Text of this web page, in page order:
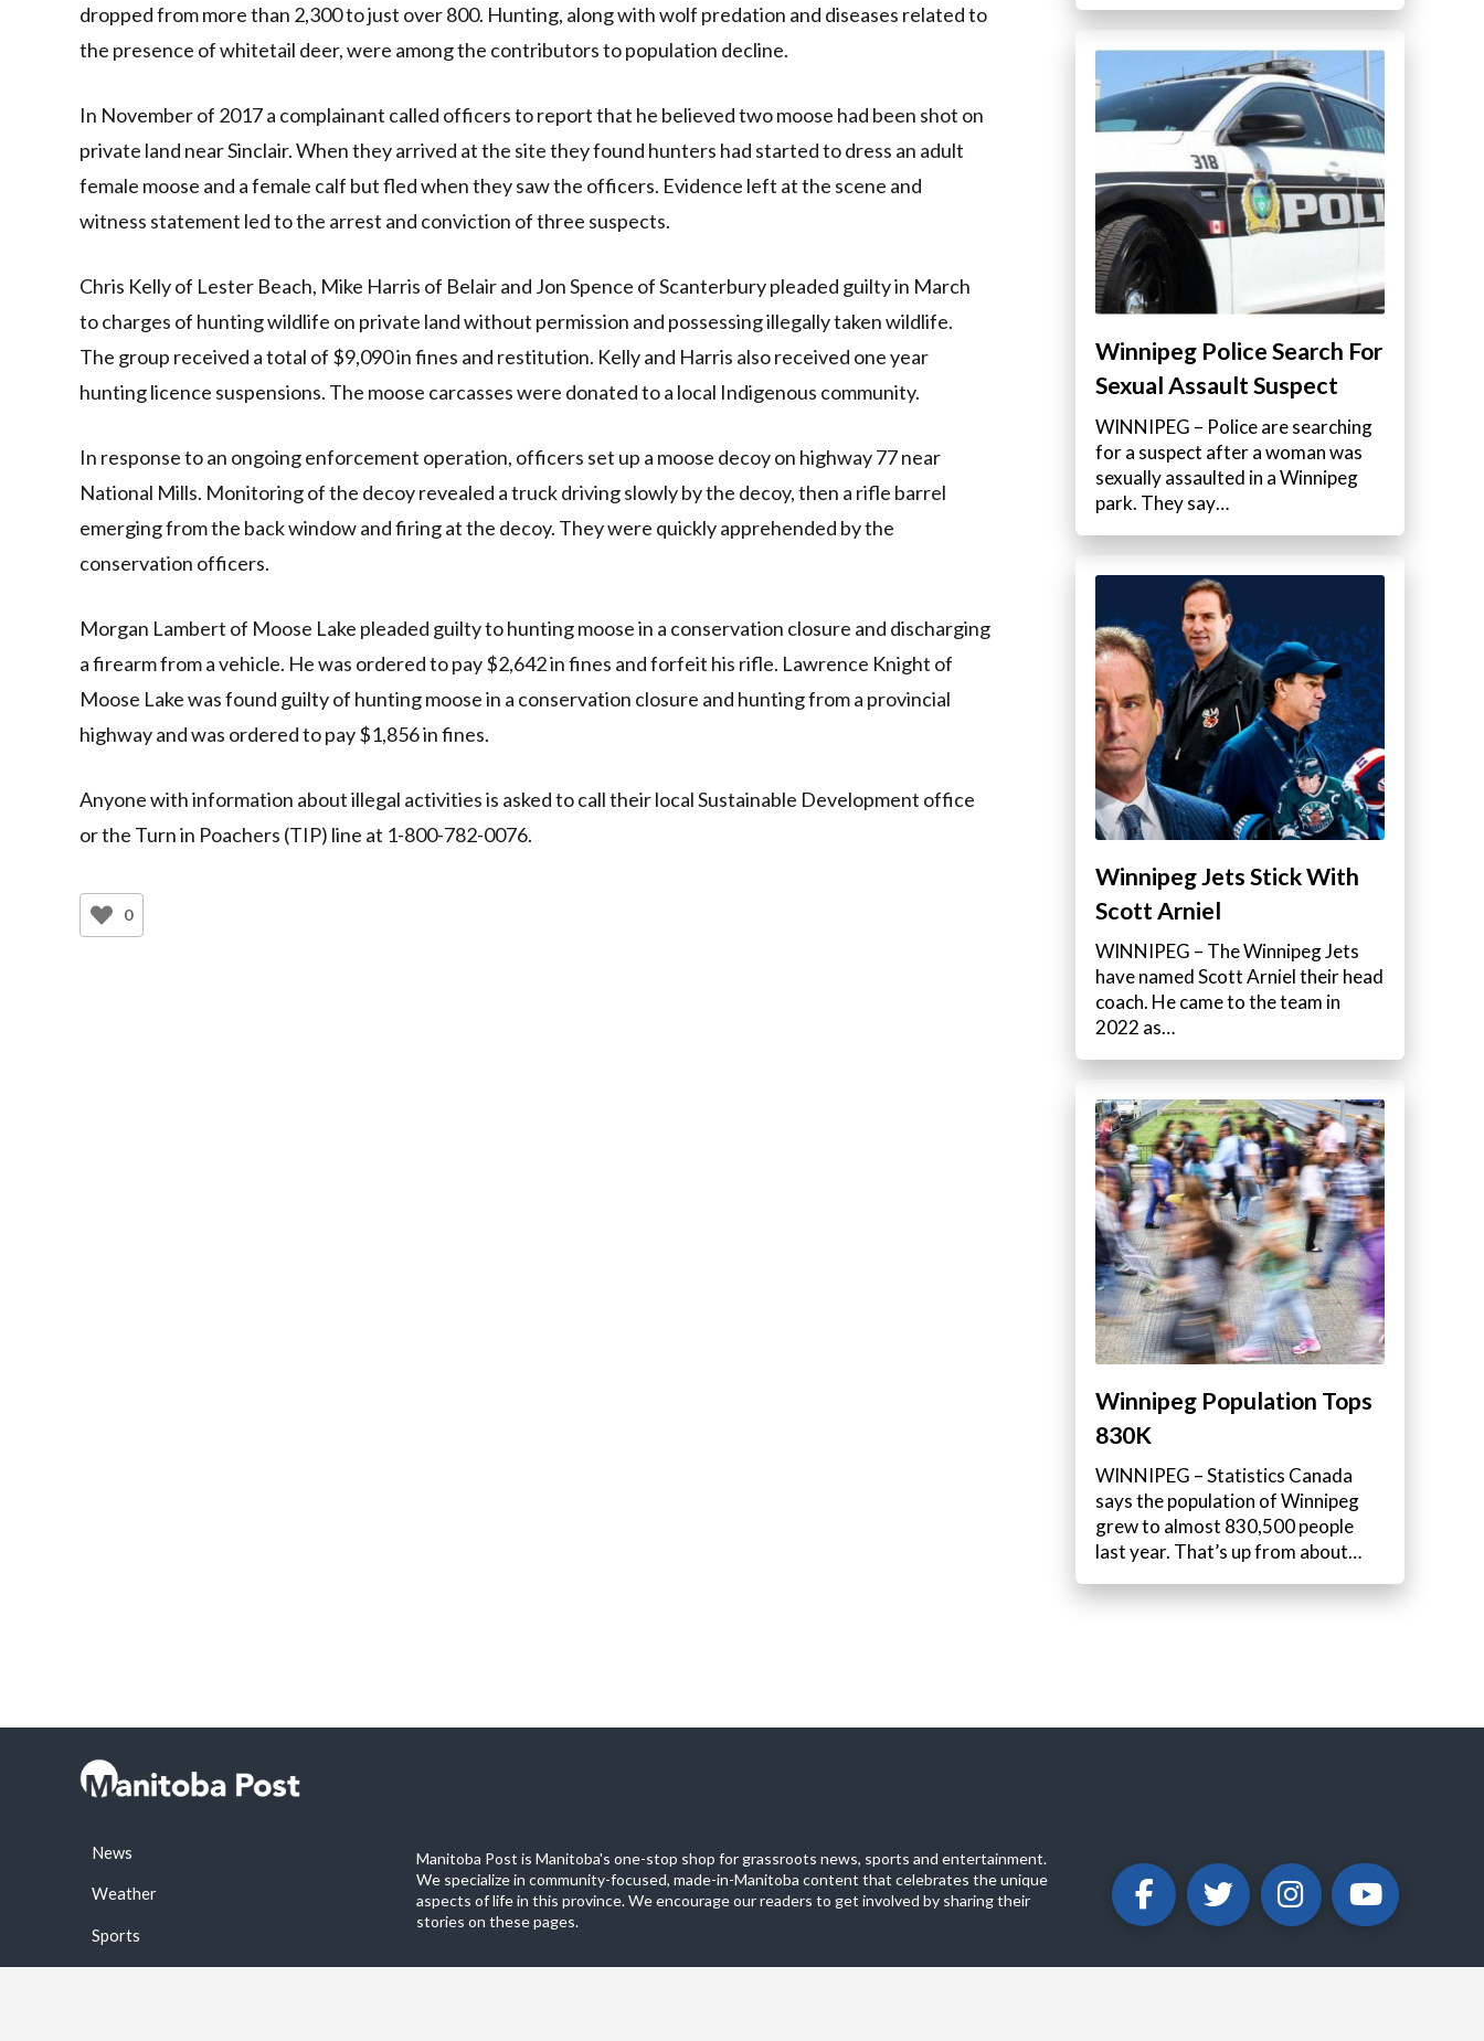
dropped from more than 2,300 to just over 800. Hunting, along with wolf predation and diseases related to
the presence of whitetail deer, were among the contributors to population decline.
In November of 2017 a complainant called officers to report that he believed two moose had been shot on
private land near Sinclair. When they arrived at the site they found hunters had started to dress an adult
female moose and a female calf but fled when they saw the officers. Evidence left at the scene and
witness statement led to the arrest and conviction of three suspects.
Chris Kelly of Lester Beach, Mike Harris of Belair and Jon Spence of Scanterbury pleaded guilty in March
to charges of hunting wildlife on private land without permission and possessing illegally taken wildlife.
The group received a total of $9,090 in fines and restitution. Kelly and Harris also received one year
hunting licence suspensions. The moose carcasses were donated to a local Indigenous community.
In response to an ongoing enforcement operation, officers set up a moose decoy on highway 77 near
National Mills. Monitoring of the decoy revealed a truck driving slowly by the decoy, then a rifle barrel
emerging from the back window and firing at the decoy. They were quickly apprehended by the
conservation officers.
Morgan Lambert of Moose Lake pleaded guilty to hunting moose in a conservation closure and discharging
a firearm from a vehicle. He was ordered to pay $2,642 in fines and forfeit his rifle. Lawrence Knight of
Moose Lake was found guilty of hunting moose in a conservation closure and hunting from a provincial
highway and was ordered to pay $1,856 in fines.
Anyone with information about illegal activities is asked to call their local Sustainable Development office
or the Turn in Poachers (TIP) line at 1-800-782-0076.
0
Winnipeg Police Search For
Sexual Assault Suspect
WINNIPEG – Police are searching
for a suspect after a woman was
sexually assaulted in a Winnipeg
park. They say…
Winnipeg Jets Stick With
Scott Arniel
WINNIPEG – The Winnipeg Jets
have named Scott Arniel their head
coach. He came to the team in
2022 as…
Winnipeg Population Tops
830K
WINNIPEG – Statistics Canada
says the population of Winnipeg
grew to almost 830,500 people
last year. That’s up from about…
News
Weather
Sports
Manitoba Post is Manitoba's one-stop shop for grassroots news, sports and entertainment.
We specialize in community-focused, made-in-Manitoba content that celebrates the unique
aspects of life in this province. We encourage our readers to get involved by sharing their
stories on these pages.